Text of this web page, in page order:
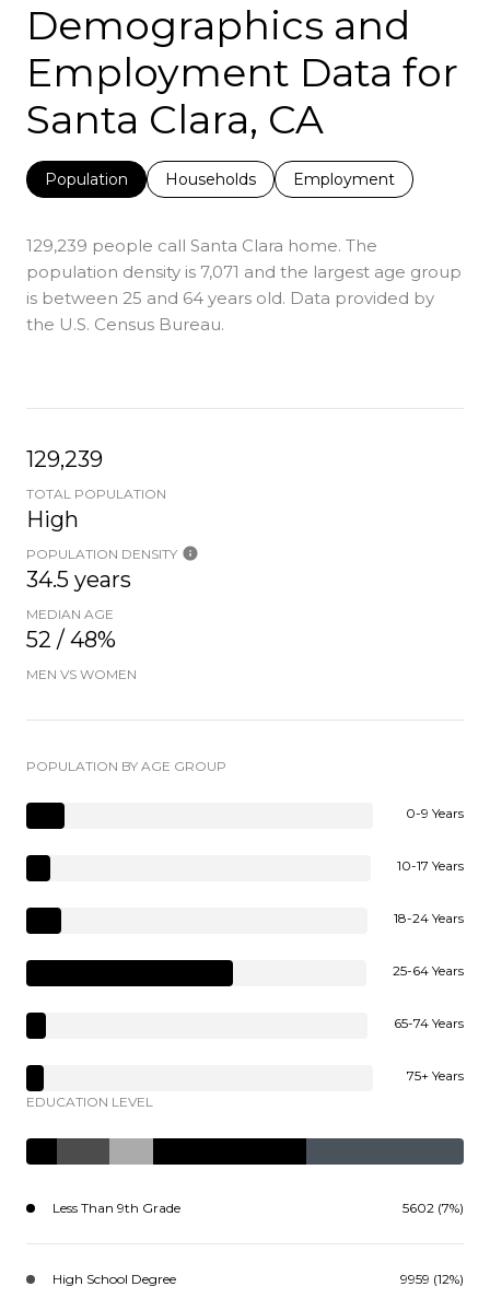
Demographics and
Employment Data for
Santa Clara, CA
Population Households Employment
129,239 people call Santa Clara home. The
population density is 7,071 and the largest age group
is between 25 and 64 years old. Data provided by
the U.S. Census Bureau.
129,239
TOTAL POPULATION
High
POPULATION DENSITY
34.5 years
MEDIAN AGE
52 / 48%
MEN VS WOMEN
POPULATION BY AGE GROUP
0-9 Years
10-17 Years
18-24 Years
25-64 Years
65-74 Years
75+ Years
EDUCATION LEVEL
Less Than 9th Grade 5602 (7%)
High School Degree 9959 (12%)